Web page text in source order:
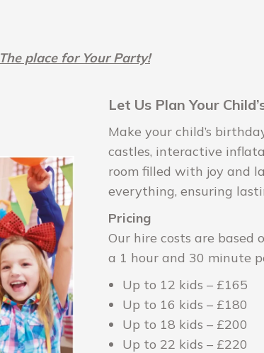
The place for Your Party!
Let Us Plan Your
Make your child’s
castles, interactive
room filled with joy and
everything, ensuring
Pricing
Our hire costs are
a 1 hour and 30 minute
Up to 12 kids – £165
Up to 16 kids – £180
Up to 18 kids – £200
Up to 22 kids – £220